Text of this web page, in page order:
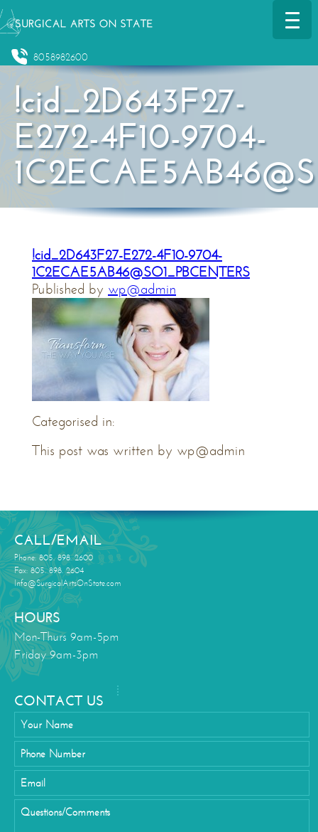
8058982600
!cid_2D643F27-
E272-4F10-9704-
!cid_2D643F27-E272-4F10-9704-
1C2ECAE5AB46@SO1_PBCENTERS
Published by wp@admin
Categorised in:
This post was written by wp@admin
CALL/EMAIL
Phone: 805. 898. 2600
Fax: 805. 898. 2604
Info@SurgicalArtsOnState.com
HOURS
Mon-Thurs 9am-5pm
Friday 9am-3pm
CONTACT US